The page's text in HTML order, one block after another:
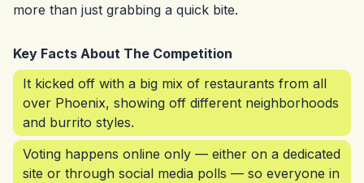
more than just grabbing a quick bite.
Key Facts About The Competition
It kicked off with a big mix of restaurants from all
over Phoenix, showing off different neighborhoods
and burrito styles.
Voting happens online only — either on a dedicated
site or through social media polls — so everyone in